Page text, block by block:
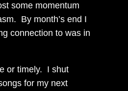
some momentum
By month’s end I
connection to was in
or timely. I shut
for my next